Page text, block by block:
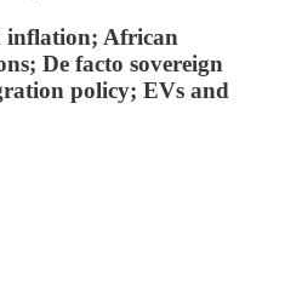
African
De facto sovereign
policy; EVs and